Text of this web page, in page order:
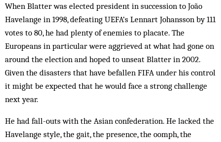
When Blatter was elected president in succession to João
Havelange in 1998, defeating UEFA’s Lennart Johansson by 111
votes to 80, he had plenty of enemies to placate. The
Europeans in particular were aggrieved at what had gone on
around the election and hoped to unseat Blatter in 2002.
Given the disasters that have befallen FIFA under his control
it might be expected that he would face a strong challenge
next year.
He had fall-outs with the Asian confederation. He lacked the
Havelange style, the gait, the presence, the oomph, the